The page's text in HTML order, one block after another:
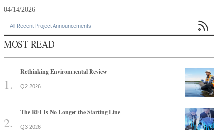
04/14/2026
All Recent Project Announcements 
MOST READ
Rethinking Environmental Review
Q2 2026
The RFI Is No Longer the Starting Line
Q3 2026